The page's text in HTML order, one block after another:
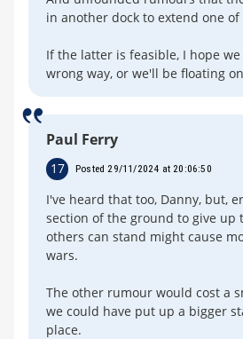
in another dock to extend one
If the latter is feasible, I hope
wrong way, or we'll be floating
Paul Ferry
17 Posted 29/11/2024 at 20:06:50
I've heard that too, Danny, but,
section of the ground to give up
others can stand might cause
wars.
The other rumour would cost a
we could have put up a bigger
place.